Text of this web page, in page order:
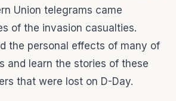
Union telegrams came
of the invasion casualties.
the personal effects of many of
and learn the stories of these
that were lost on D-Day.